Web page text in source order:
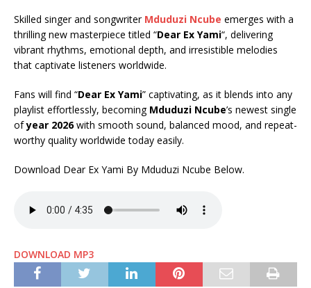
Skilled singer and songwriter Mduduzi Ncube emerges with a
thrilling new masterpiece titled “Dear Ex Yami“, delivering
vibrant rhythms, emotional depth, and irresistible melodies
that captivate listeners worldwide.
Fans will find “Dear Ex Yami” captivating, as it blends into any
playlist effortlessly, becoming Mduduzi Ncube’s newest single
ofyear 2026with smooth sound, balanced mood, and repeat-
worthy quality worldwide today easily.
Download Dear Ex Yami By Mduduzi Ncube Below.
DOWNLOAD MP3